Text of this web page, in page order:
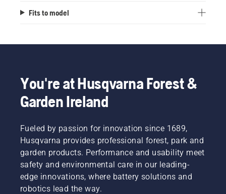
Fits to model
You're at Husqvarna Forest &
Garden Ireland
Fueled by passion for innovation since 1689,
Husqvarna provides professional forest, park and
garden products. Performance and usability meet
safety and environmental care in our leading-
edge innovations, where battery solutions and
robotics lead the way.